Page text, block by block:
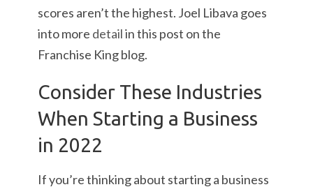
scores aren’t the highest. Joel Libava goes
into more detailin this post on the
Franchise King blog.
Consider These Industries
When Starting a Business
in 2022
If you’re thinking about starting a business